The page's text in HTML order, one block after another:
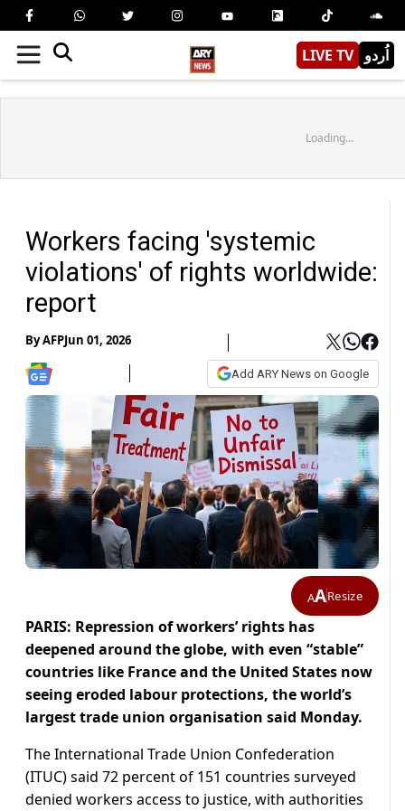
LIVE TV اُردو
Loading...
Workers facing 'systemic
violations' of rights worldwide:
report
ByAFPJun 01, 2026
Add ARY News on Google
AAResize
PARIS: Repression of workers’ rights has
deepened around the globe, with even “stable”
countries like France and the United States now
seeing eroded labour protections, the world’s
largest trade union organisation said Monday.
The International Trade Union Confederation
(ITUC) said 72 percent of 151 countries surveyed
denied workers access to justice, with authorities